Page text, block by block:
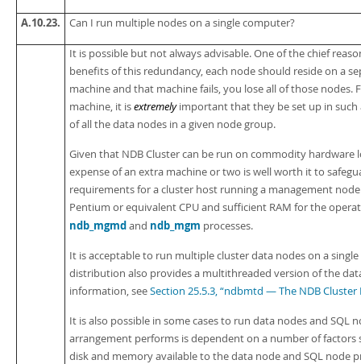
A.10.23. Can I run multiple nodes on a single computer?
It is possible but not always advisable. One of the chief
benefits of this redundancy, each node should reside on a
machine and that machine fails, you lose all of those
machine, it isextremelyimportant that they be set up in such
of all the data nodes in a given node group.
Given that NDB Cluster can be run on commodity
expense of an extra machine or two is well worth it to
requirements for a cluster host running a management
Pentium or equivalent CPU and sufficient RAM for the
ndb_mgmdand ndb_mgm processes.
It is acceptable to run multiple cluster data nodes on a
distribution also provides a multithreaded version of the
information, seeSection 25.5.3, “ndbmtd — The NDB
It is also possible in some cases to run data nodes and
arrangement performs is dependent on a number of factors
disk and memory available to the data node and SQL node